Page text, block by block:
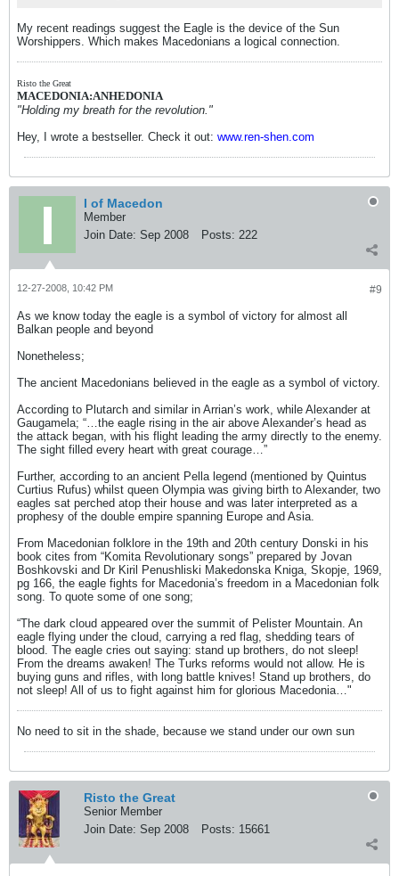
My recent readings suggest the Eagle is the device of the Sun
Worshippers. Which makes Macedonians a logical connection.
Risto the Great
MACEDONIA:ANHEDONIA
"Holding my breath for the revolution."
Hey, I wrote a bestseller. Check it out: www.ren-shen.com
I of Macedon
Member
Join Date: Sep 2008 Posts: 222
#9
12-27-2008, 10:42 PM
As we know today the eagle is a symbol of victory for almost all
Balkan people and beyond
Nonetheless;
The ancient Macedonians believed in the eagle as a symbol of victory.
According to Plutarch and similar in Arrian’s work, while Alexander at
Gaugamela; “…the eagle rising in the air above Alexander’s head as
the attack began, with his flight leading the army directly to the enemy.
The sight filled every heart with great courage…”
Further, according to an ancient Pella legend (mentioned by Quintus
Curtius Rufus) whilst queen Olympia was giving birth to Alexander, two
eagles sat perched atop their house and was later interpreted as a
prophesy of the double empire spanning Europe and Asia.
From Macedonian folklore in the 19th and 20th century Donski in his
book cites from “Komita Revolutionary songs” prepared by Jovan
Boshkovski and Dr Kiril Penushliski Makedonska Kniga, Skopje, 1969,
pg 166, the eagle fights for Macedonia’s freedom in a Macedonian folk
song. To quote some of one song;
“The dark cloud appeared over the summit of Pelister Mountain. An
eagle flying under the cloud, carrying a red flag, shedding tears of
blood. The eagle cries out saying: stand up brothers, do not sleep!
From the dreams awaken! The Turks reforms would not allow. He is
buying guns and rifles, with long battle knives! Stand up brothers, do
not sleep! All of us to fight against him for glorious Macedonia…"
No need to sit in the shade, because we stand under our own sun
Risto the Great
Senior Member
Join Date: Sep 2008 Posts: 15661